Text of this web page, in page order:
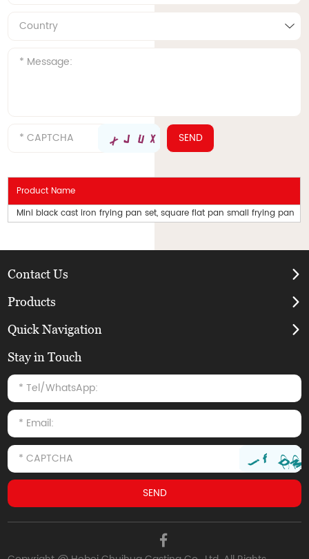
Product Name
Mini black cast iron frying pan set, square flat pan small frying pan
Contact Us
Products
Quick Navigation
Stay in Touch